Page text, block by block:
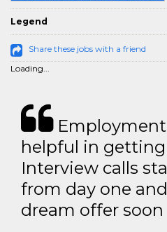
Legend
Share these jobs with a friend
Loading...
helpful in getting
Interview calls
from day one
dream offer